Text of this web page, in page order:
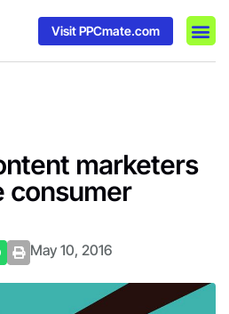
Visit PPCmate.com
marketers
consumer
May 10, 2016